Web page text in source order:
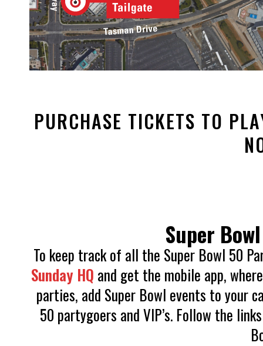
PURCHASE TICKETS TO
Super
To keep track of all the Super Bowl 50
Sunday HQ and get the mobile app,
parties, add Super Bowl events to your
50 partygoers and VIP’s. Follow the